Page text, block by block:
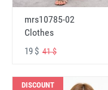
mrs10785-02
Clothes
19 $ 41 $
DISCOUNT